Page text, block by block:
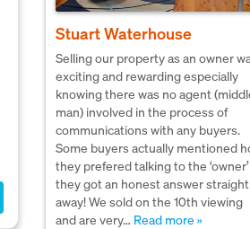
Stuart Waterhouse
Selling our property as an owner
exciting and rewarding especially
knowing there was no agent
man) involved in the process of
communications with any buyers.
Some buyers actually mentioned
they prefered talking to the
they got an honest answer straight
away! We sold on the 10th viewing
and are very… Read more »